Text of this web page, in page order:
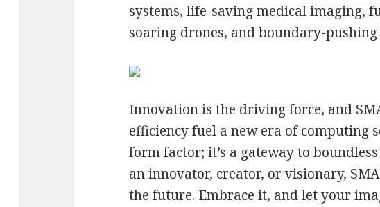
systems, life-saving medical imaging,
soaring drones, and boundary-pushing
Innovation is the driving force, and
efficiency fuel a new era of computing
form factor; it’s a gateway to
an innovator, creator, or visionary,
the future. Embrace it, and let your